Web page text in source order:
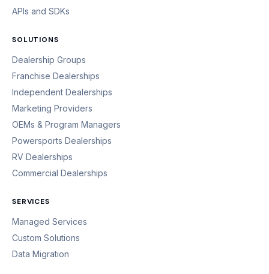
APIs and SDKs
SOLUTIONS
Dealership Groups
Franchise Dealerships
Independent Dealerships
Marketing Providers
OEMs & Program Managers
Powersports Dealerships
RV Dealerships
Commercial Dealerships
SERVICES
Managed Services
Custom Solutions
Data Migration